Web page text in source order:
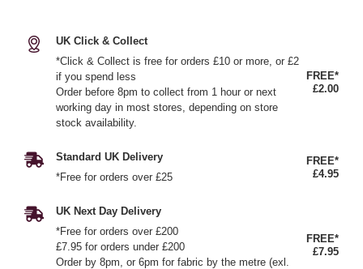
UK Click & Collect
*Click & Collect is free for orders £10 or more, or £2
if you spend less
Order before 8pm to collect from 1 hour or next
working day in most stores, depending on store
stock availability.
FREE*
£2.00
Standard UK Delivery
*Free for orders over £25
FREE*
£4.95
UK Next Day Delivery
*Free for orders over £200
£7.95 for orders under £200
Order by 8pm, or 6pm for fabric by the metre (exl.
FREE*
£7.95